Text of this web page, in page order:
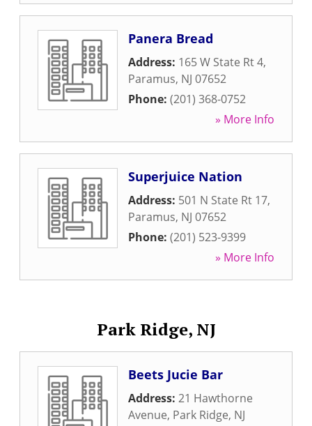
Panera Bread
Address: 165 W State Rt 4,
Paramus, NJ 07652
Phone: (201) 368-0752
» More Info
Superjuice Nation
Address: 501 N State Rt 17,
Paramus, NJ 07652
Phone: (201) 523-9399
» More Info
Park Ridge, NJ
Beets Jucie Bar
Address: 21 Hawthorne
Avenue, Park Ridge, NJ